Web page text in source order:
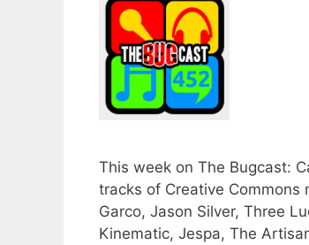
This week on The Bugcast:
tracks of Creative Commons
Garco, Jason Silver, Three
Kinematic, Jespa, The